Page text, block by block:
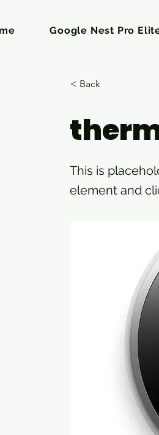
Google Nest Pro
< Back
This is
element and